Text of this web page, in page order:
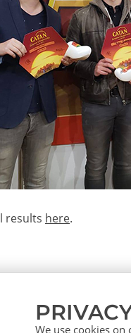
We use cookies
results here.